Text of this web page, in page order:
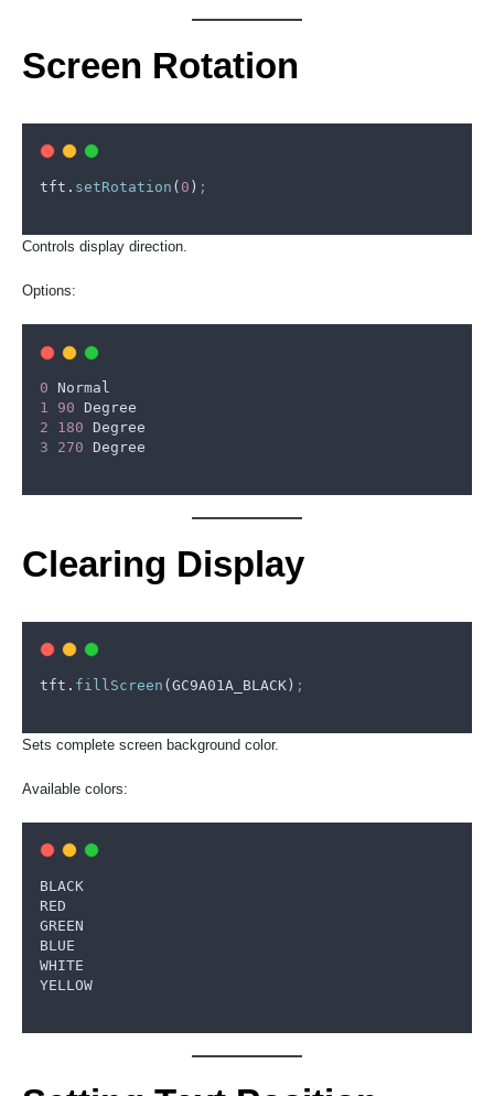
Screen Rotation
tft . setRotation ( 0 ) ;
Controls display direction.
Options:
0
Normal
1
90
Degree
2
180
Degree
3
270 Degree
Clearing Display
tft . fillScreen ( GC9A01A_BLACK ) ;
Sets complete screen background color.
Available colors:
BLACK
RED
GREEN
BLUE
WHITE
YELLOW